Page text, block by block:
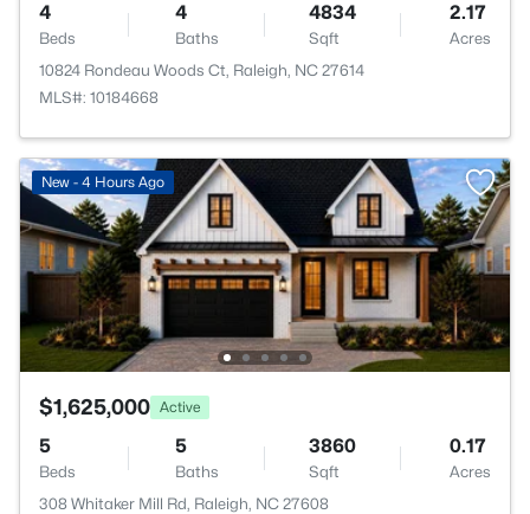
4
Beds
4
Baths
4834
Sqft
2.17
Acres
10824 Rondeau Woods Ct, Raleigh, NC 27614
MLS#: 10184668
New - 4 Hours Ago
$1,625,000 Active
5
Beds
5
Baths
3860
Sqft
0.17
Acres
308 Whitaker Mill Rd, Raleigh, NC 27608